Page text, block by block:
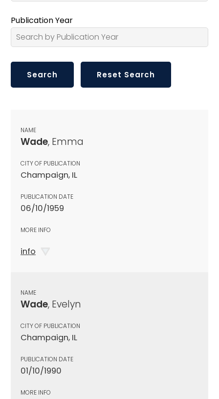
Publication Year
NAME
Wade, Emma
CITY OF PUBLICATION
Champaign, IL
PUBLICATION DATE
06/10/1959
MORE INFO
info
NAME
Wade, Evelyn
CITY OF PUBLICATION
Champaign, IL
PUBLICATION DATE
01/10/1990
MORE INFO